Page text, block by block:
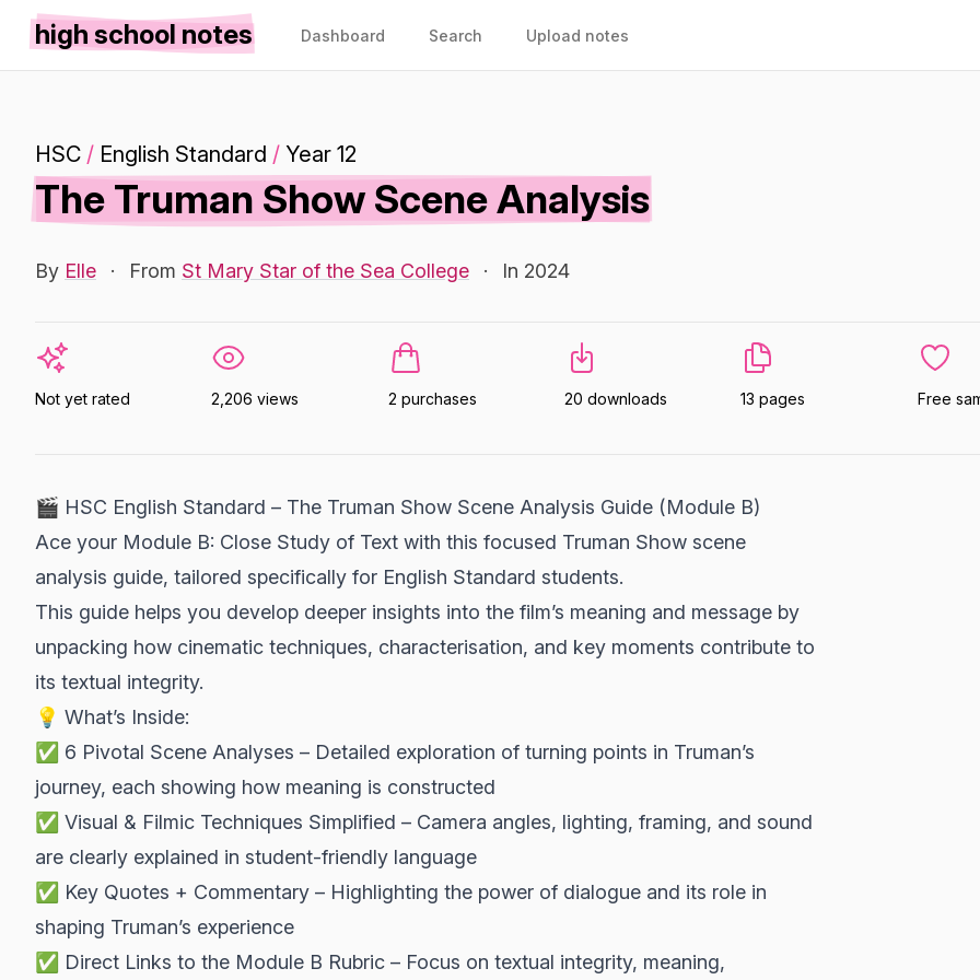
high school notes Dashboard Search Upload notes
HSC / English Standard / Year 12
The Truman Show Scene Analysis
By Elle · From St Mary Star of the Sea College · In 2024
Not yet rated 2,206 views 2 purchases 20 downloads 13 pages Free
🎬 HSC English Standard – The Truman Show Scene Analysis Guide (Module B)
Ace your Module B: Close Study of Text with this focused Truman Show scene
analysis guide, tailored specifically for English Standard students.
This guide helps you develop deeper insights into the film’s meaning and message by
unpacking how cinematic techniques, characterisation, and key moments contribute to
its textual integrity.
💡 What’s Inside:
✅ 6 Pivotal Scene Analyses – Detailed exploration of turning points in Truman’s
journey, each showing how meaning is constructed
✅ Visual & Filmic Techniques Simplified – Camera angles, lighting, framing, and sound
are clearly explained in student-friendly language
✅ Key Quotes + Commentary – Highlighting the power of dialogue and its role in
shaping Truman’s experience
✅ Direct Links to the Module B Rubric – Focus on textual integrity, meaning,